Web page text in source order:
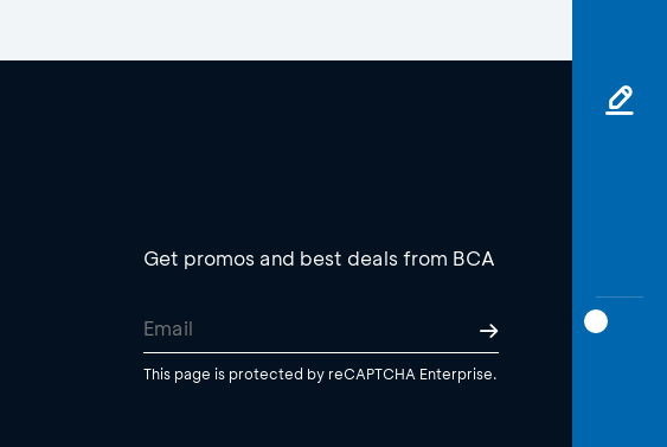
Get promos and best deals from BCA
This page is protected by reCAPTCHA Enterprise.